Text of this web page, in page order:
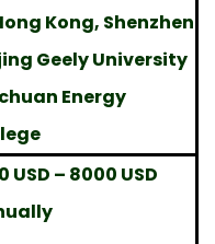
Kong, Shenzhen
Geely University
Energy
USD – 8000 USD